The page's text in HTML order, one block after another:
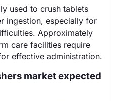
used to crush tablets
ingestion, especially for
Approximately
care facilities require
effective administration.
market expected